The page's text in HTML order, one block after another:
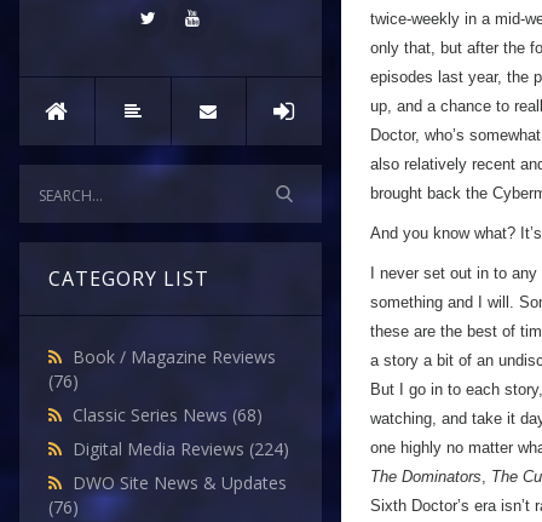
CATEGORY LIST
Book / Magazine Reviews
(76)
Classic Series News (68)
Digital Media Reviews (224)
DWO Site News & Updates
(76)
twice-weekly in a mid-
only that, but after the
episodes last year, the
up, and a chance to
Doctor, who’s
also relatively recent
brought back the
And you know what?
I never set out in to
something and I will.
these are the best of
a story a bit of an
But I go in to each
watching, and take it
one highly no matter
The Dominators, The
Sixth Doctor’s era